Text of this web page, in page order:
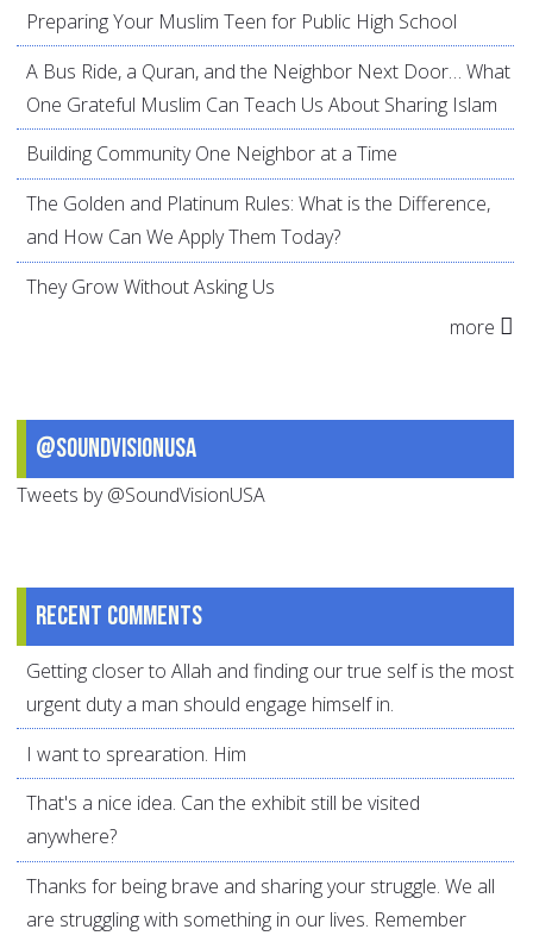
Preparing Your Muslim Teen for Public High School
A Bus Ride, a Quran, and the Neighbor Next Door… What
One Grateful Muslim Can Teach Us About Sharing Islam
Building Community One Neighbor at a Time
The Golden and Platinum Rules: What is the Difference,
and How Can We Apply Them Today?
They Grow Without Asking Us
more
@SoundVisionUSA
Tweets by @SoundVisionUSA
Recent comments
Getting closer to Allah and finding our true self is the most
urgent duty a man should engage himself in.
I want to sprearation. Him
That's a nice idea. Can the exhibit still be visited
anywhere?
Thanks for being brave and sharing your struggle. We all
are struggling with something in our lives. Remember